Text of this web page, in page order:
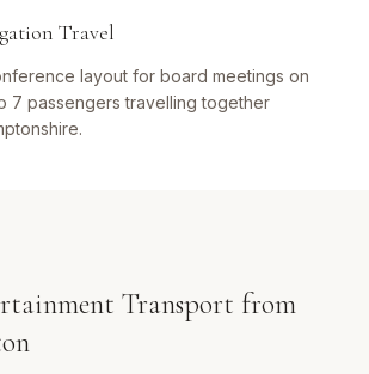
Travel
layout for board meetings on
7 passengers travelling together
Transport from